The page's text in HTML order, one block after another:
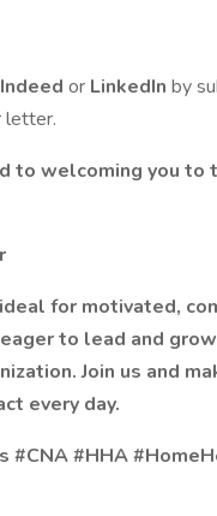
Indeed or LinkedIn by
letter.
to welcoming you to
for motivated,
to lead and
Join us and
every day.
#CNA #HHA